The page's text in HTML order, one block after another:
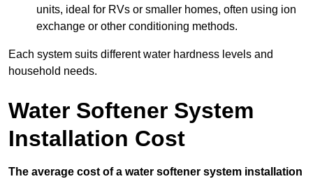
units, ideal for RVs or smaller homes, often using ion
exchange or other conditioning methods.
Each system suits different water hardness levels and
household needs.
Water Softener System
Installation Cost
The average cost of a water softener system installation